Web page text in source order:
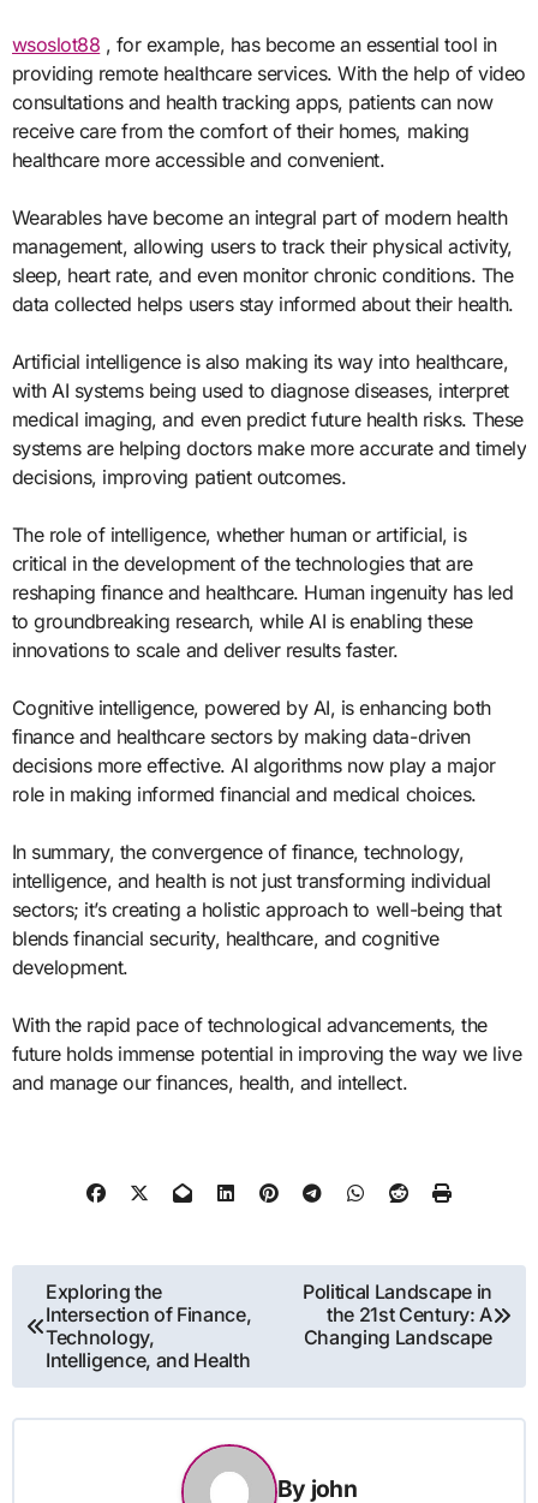
wsoslot88 , for example, has become an essential tool in
providing remote healthcare services. With the help of video
consultations and health tracking apps, patients can now
receive care from the comfort of their homes, making
healthcare more accessible and convenient.
Wearables have become an integral part of modern health
management, allowing users to track their physical activity,
sleep, heart rate, and even monitor chronic conditions. The
data collected helps users stay informed about their health.
Artificial intelligence is also making its way into healthcare,
with AI systems being used to diagnose diseases, interpret
medical imaging, and even predict future health risks. These
systems are helping doctors make more accurate and timely
decisions, improving patient outcomes.
The role of intelligence, whether human or artificial, is
critical in the development of the technologies that are
reshaping finance and healthcare. Human ingenuity has led
to groundbreaking research, while AI is enabling these
innovations to scale and deliver results faster.
Cognitive intelligence, powered by AI, is enhancing both
finance and healthcare sectors by making data-driven
decisions more effective. AI algorithms now play a major
role in making informed financial and medical choices.
In summary, the convergence of finance, technology,
intelligence, and health is not just transforming individual
sectors; it’s creating a holistic approach to well-being that
blends financial security, healthcare, and cognitive
development.
With the rapid pace of technological advancements, the
future holds immense potential in improving the way we live
and manage our finances, health, and intellect.
Post
navigation
Exploring the
Intersection of Finance,
Technology,
Intelligence, and Health
Political Landscape in
the 21st Century: A
Changing Landscape
By john